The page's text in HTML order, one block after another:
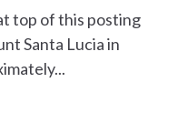
top of this posting
Santa Lucia in